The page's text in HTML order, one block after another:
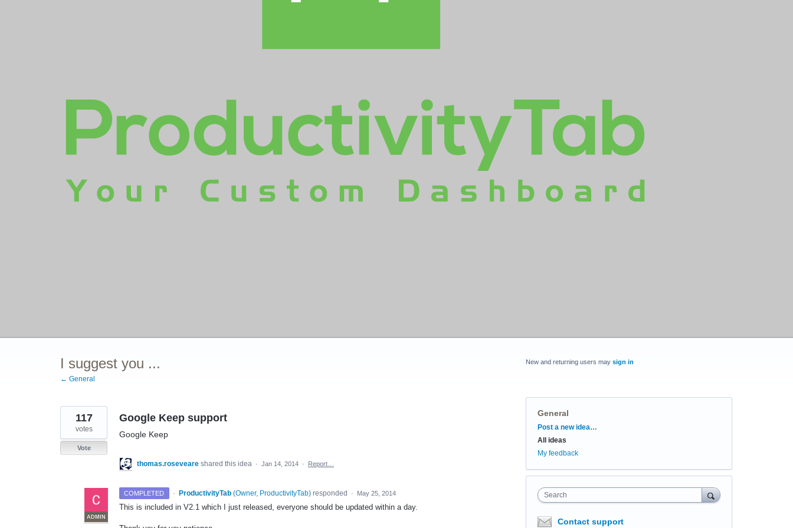
I suggest you ...
← General
Google Keep support
Google Keep
117
votes
Vote
thomas.roseveare shared this idea · Jan 14, 2014 · Report…
COMPLETED ·
ADMIN
ProductivityTab (Owner, ProductivityTab)responded · May 25, 2014
This is included in V2.1 which I just released, everyone should be updated within a day.
New and returning users may sign in
General
Categories
Post a new idea…
All ideas
My feedback
Search
Contact support